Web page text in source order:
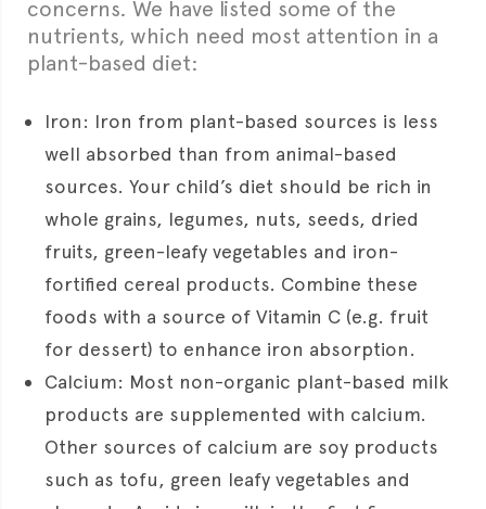
concerns. We have listed some of the
nutrients, which need most attention in a
plant-based diet:
Iron: Iron from plant-based sources is less
well absorbed than from animal-based
sources. Your child’s diet should be rich in
whole grains, legumes, nuts, seeds, dried
fruits, green-leafy vegetables and iron-
fortified cereal products. Combine these
foods with a source of Vitamin C (e.g. fruit
for dessert) to enhance iron absorption.
Calcium: Most non-organic plant-based milk
products are supplemented with calcium.
Other sources of calcium are soy products
such as tofu, green leafy vegetables and